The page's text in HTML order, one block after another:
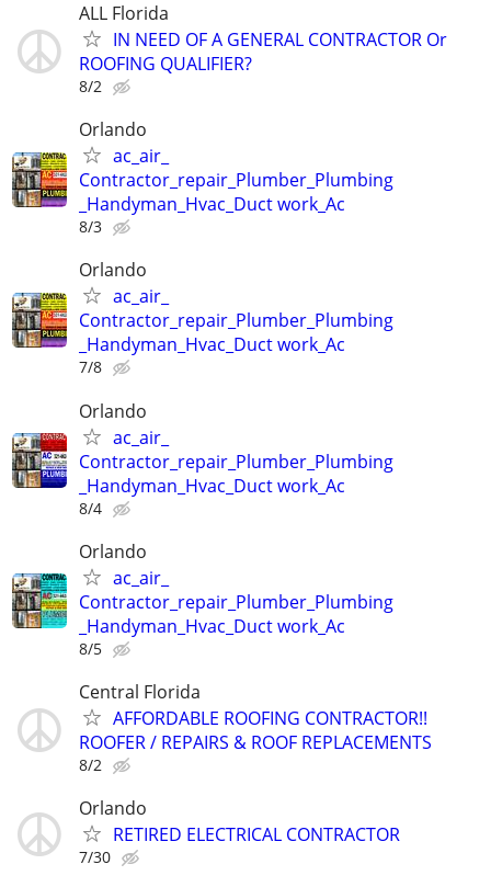
ALL Florida
IN NEED OF A GENERAL CONTRACTOR Or
ROOFING QUALIFIER?
8/2
Orlando
ac_air_
Contractor_repair_Plumber_Plumbing
_Handyman_Hvac_Duct work_Ac
8/3
Orlando
ac_air_
Contractor_repair_Plumber_Plumbing
_Handyman_Hvac_Duct work_Ac
7/8
Orlando
ac_air_
Contractor_repair_Plumber_Plumbing
_Handyman_Hvac_Duct work_Ac
8/4
Orlando
ac_air_
Contractor_repair_Plumber_Plumbing
_Handyman_Hvac_Duct work_Ac
8/5
Central Florida
AFFORDABLE ROOFING CONTRACTOR!!
ROOFER / REPAIRS & ROOF REPLACEMENTS
8/2
Orlando
RETIRED ELECTRICAL CONTRACTOR
7/30